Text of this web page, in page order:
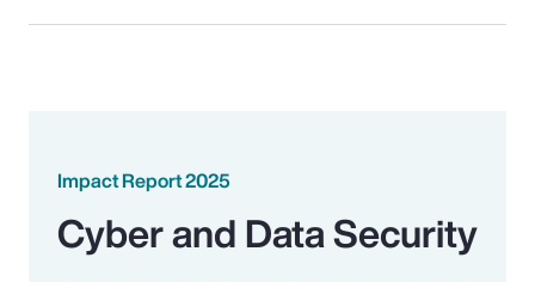
Impact Report 2025
Cyber and Data Security